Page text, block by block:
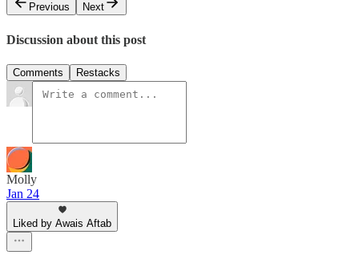
Previous
Next
Discussion about this post
Comments Restacks
Molly
Jan 24
Liked by Awais Aftab